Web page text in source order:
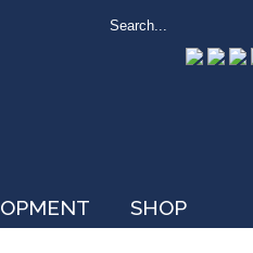
SHOP